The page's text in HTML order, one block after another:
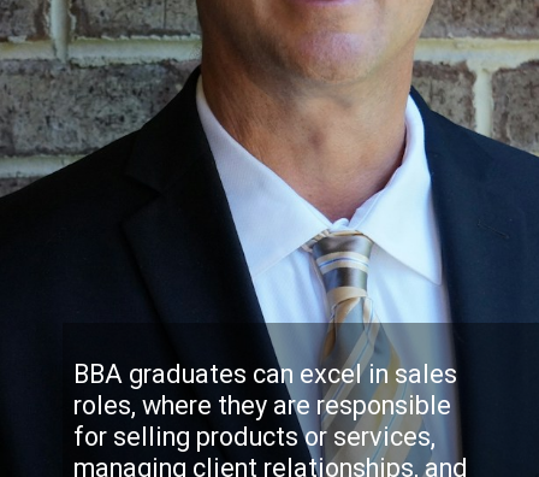
BBA graduates can excel in sales
roles, where they are responsible
for selling products or services,
managing client relationships, and